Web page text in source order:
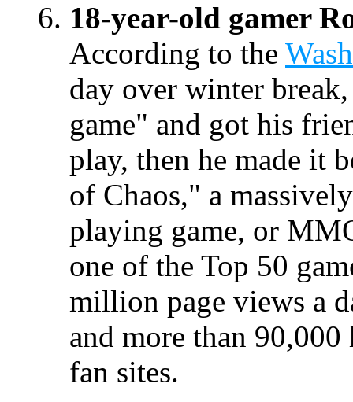
18-year-old gamer
According to the
day over winter
game" and got his
play, then he made it
of Chaos," a
playing game, or
one of the Top 50
million page views a
and more than
fan sites.